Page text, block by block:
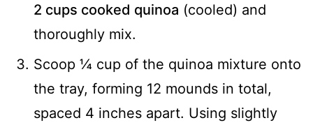
2 cups cooked quinoa (cooled) and
thoroughly mix.
Scoop ¼ cup of the quinoa mixture onto
the tray, forming 12 mounds in total,
spaced 4 inches apart. Using slightly